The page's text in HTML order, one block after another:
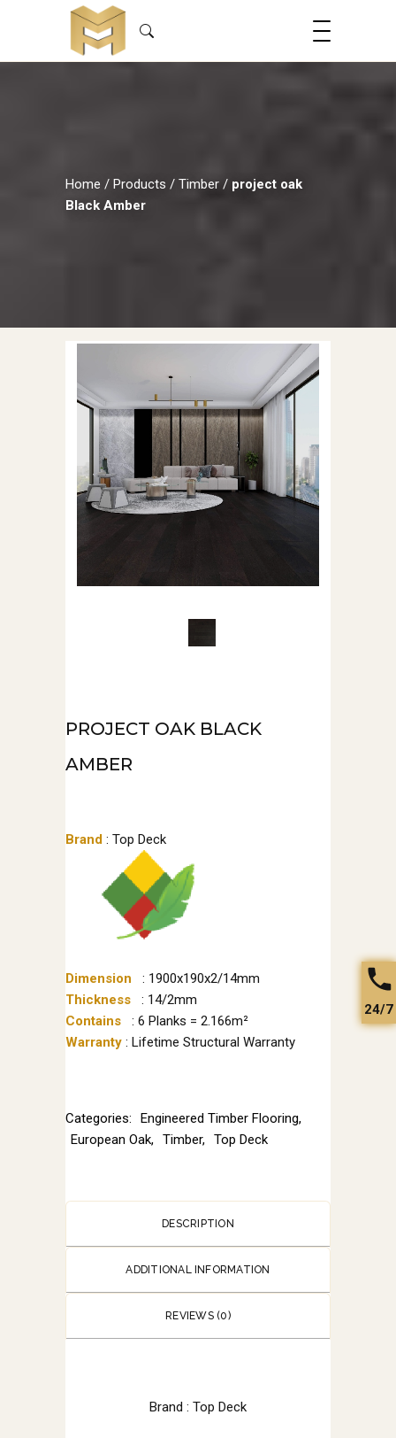
Home / Products / Timber / project oak
Black Amber
PROJECT OAK BLACK
AMBER
Brand : Top Deck
Dimension
: 1900x190x2/14mm
Thickness
: 14/2mm
Contains
: 6 Planks = 2.166m²
Warranty : Lifetime Structural Warranty
Categories: Engineered Timber Flooring,
European Oak, Timber, Top Deck
DESCRIPTION
ADDITIONAL INFORMATION
REVIEWS (0)
Brand : Top Deck
24/7